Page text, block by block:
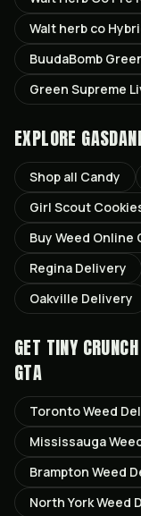
Walt herb co
BuudaBomb
Green Supreme
EXPLORE
Shop all Candy
Girl Scout
Buy Weed Online
Regina Delivery
Oakville Delivery
GET TINY
GTA
TorontoWeed
Mississauga
Brampton Weed
North YorkWeed